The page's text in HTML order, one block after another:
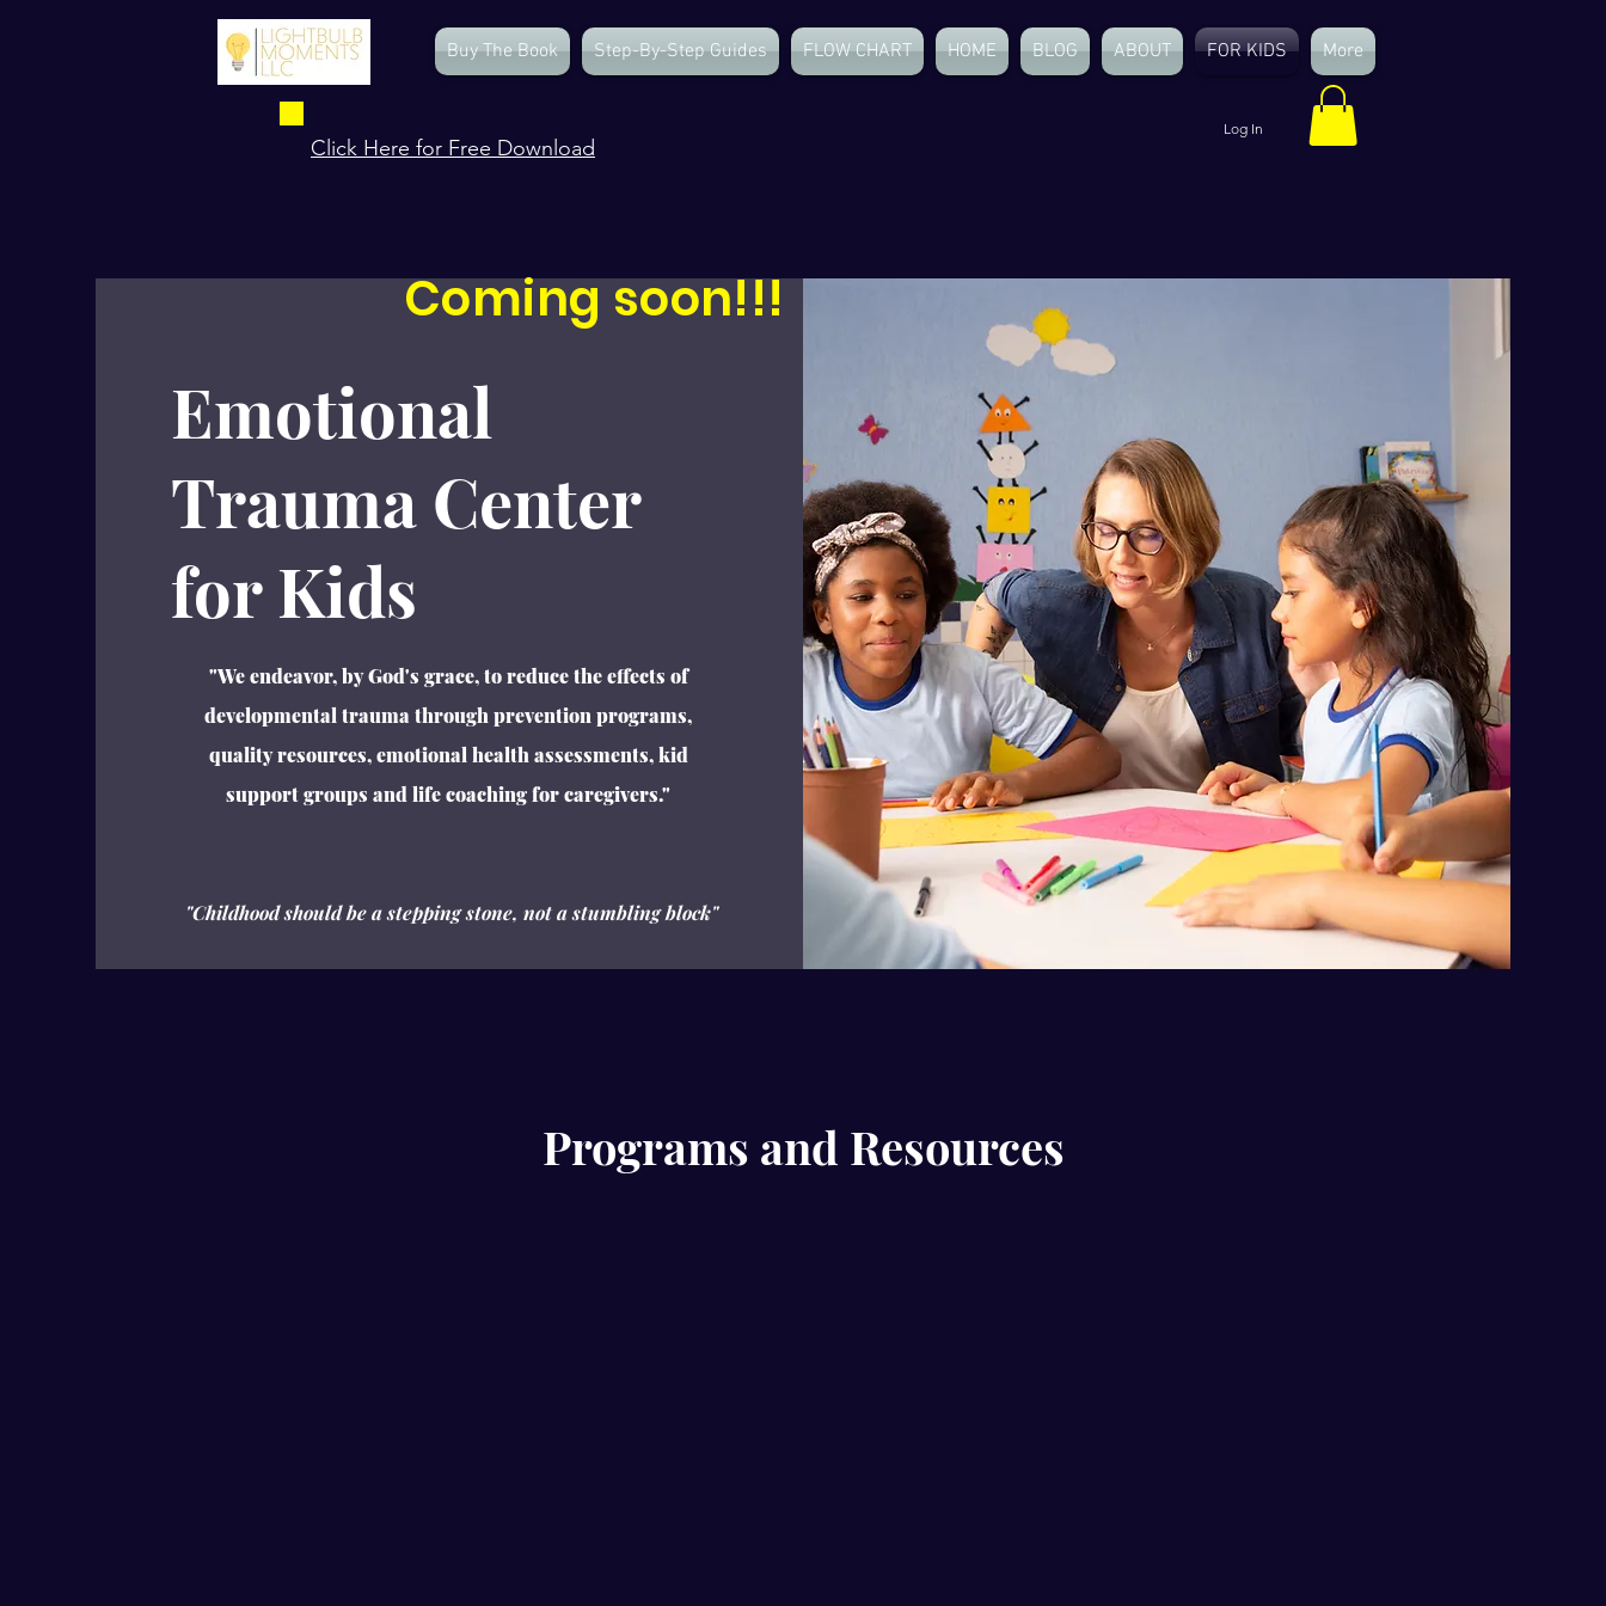
Buy The Book Step-By-Step Guides FLOW CHART HOME BLOG ABOUT FOR KIDS More
Click Here for Free Download
Emotional
Trauma Center
for Kids
"We endeavor, by God's grace, to reduce the effects of
developmental trauma through prevention programs,
quality resources, emotional health assessments, kid
support groups and life coaching for caregivers."
"Childhood should be astepping stone, not a stumbling block"
Coming soon!!!
Programs and Resources
Log In